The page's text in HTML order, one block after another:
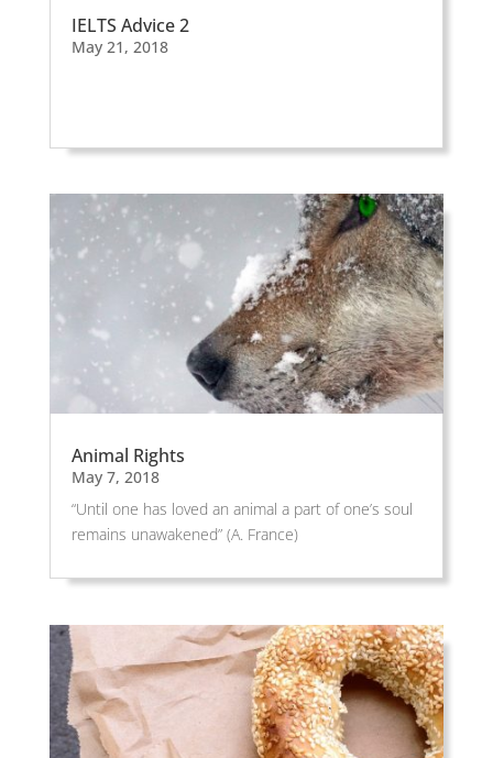
IELTS Advice 2
May 21, 2018
Animal Rights
May 7, 2018
“Until one has loved an animal a part of one’s soul
remains unawakened” (A. France)